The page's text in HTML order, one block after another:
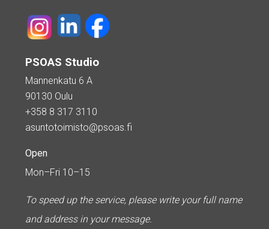
PSOAS Studio
Mannenkatu 6 A
90130 Oulu
+358 8 317 3110
asuntotoimisto@psoas.fi
Open
Mon–Fri 10–15
To speed up the service, please write your full name
and address in your message.